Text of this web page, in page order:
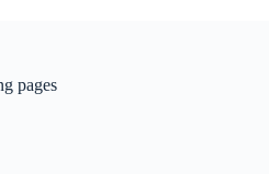
pages